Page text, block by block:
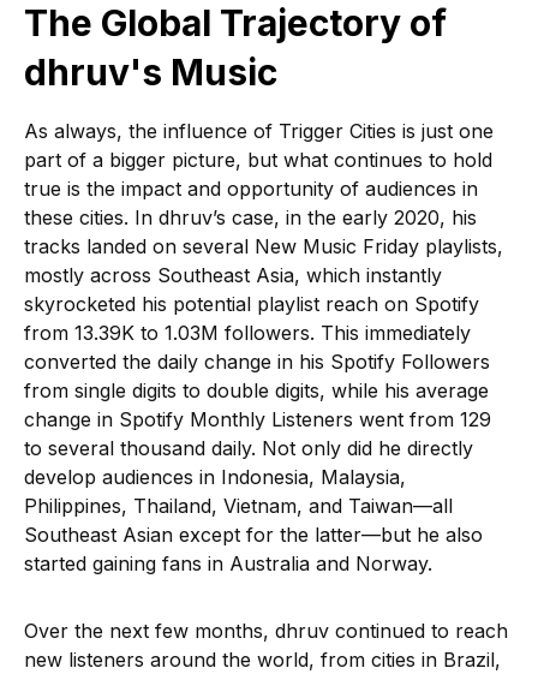
The Global Trajectory of
dhruv's Music
As always, the influence of Trigger Cities is just one
part of a bigger picture, but what continues to hold
true is the impact and opportunity of audiences in
these cities. In dhruv’s case, in the early 2020, his
tracks landed on several New Music Friday playlists,
mostly across Southeast Asia, which instantly
skyrocketed his potential playlist reach on Spotify
from 13.39K to 1.03M followers. This immediately
converted the daily change in his Spotify Followers
from single digits to double digits, while his average
change in Spotify Monthly Listeners went from 129
to several thousand daily. Not only did he directly
develop audiences in Indonesia, Malaysia,
Philippines, Thailand, Vietnam, and Taiwan—all
Southeast Asian except for the latter—but he also
started gaining fans in Australia and Norway.
Over the next few months, dhruv continued to reach
new listeners around the world, from cities in Brazil,